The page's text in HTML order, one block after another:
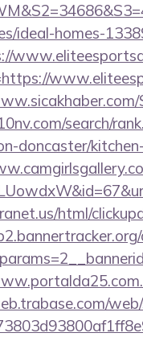
ideal-homes-
search/
doncaster/
html/